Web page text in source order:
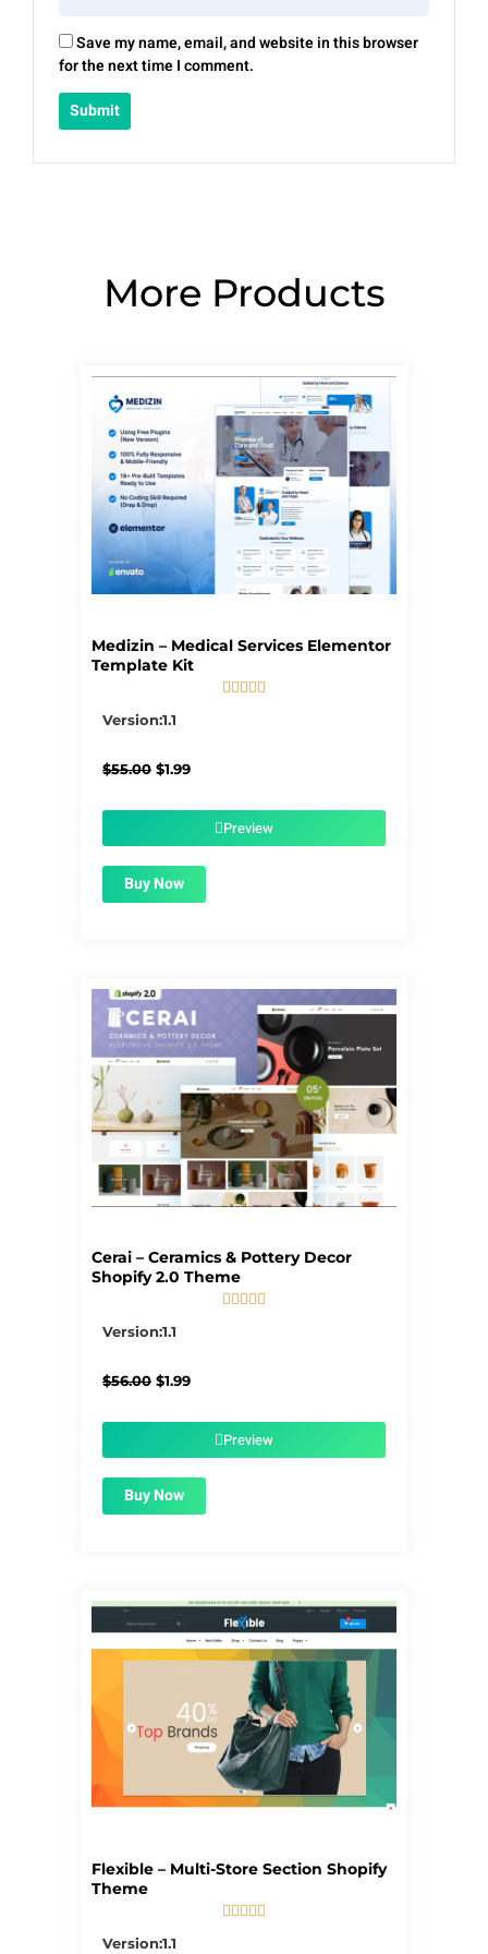
Save my name, email, and website in this browser
for the next time I comment.
More Products
Medizin – Medical Services Elementor
Template Kit

Version:1.1
$55.00 Original
$1.99Current
$1.99.Preview
Buy Now
Cerai – Ceramics & Pottery Decor
Shopify 2.0 Theme
    
Version:1.1
$56.00 Original
$1.99Current
$1.99.Preview
Buy Now
Flexible – Multi-Store Section Shopify
Theme
    
Version:1.1
PagePagePagePagePage